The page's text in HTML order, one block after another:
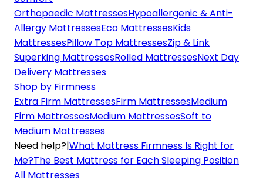
Orthopaedic MattressesHypoallergenic & Anti-
Allergy MattressesEco MattressesKids
MattressesPillow Top MattressesZip & Link
Superking MattressesRolled MattressesNext Day
Delivery Mattresses
Shop by Firmness
Extra Firm MattressesFirm MattressesMedium
Firm MattressesMedium MattressesSoft to
Medium Mattresses
Need help?|What Mattress Firmness Is Right for
Me?The Best Mattress for Each Sleeping Position
All Mattresses